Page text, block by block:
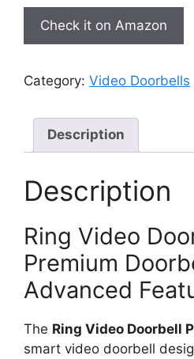
Check it on Amazon
Category: Video Doorbells
Description
Description
Ring Video
Premium
Advanced
The Ring Video Doorbell
smart video doorbell